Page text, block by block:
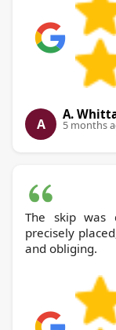
A
A.
5 months
The skip was
precisely
and obliging.